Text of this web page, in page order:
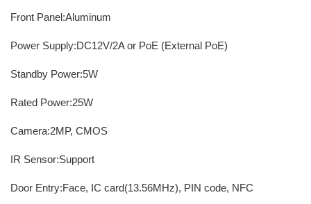
Front Panel:Aluminum
Power Supply:DC12V/2A or PoE (External PoE)
Standby Power:5W
Rated Power:25W
Camera:2MP, CMOS
IR Sensor:Support
Door Entry:Face, IC card(13.56MHz), PIN code, NFC